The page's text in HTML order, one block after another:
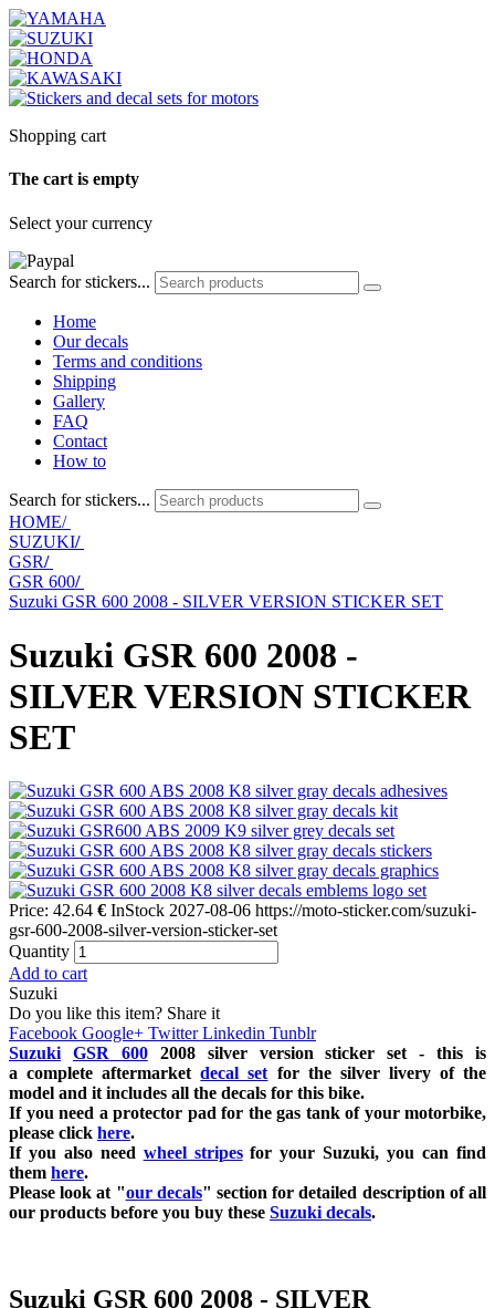
Shopping cart
The cart is empty
Select your currency
Search for stickers...
Home
Our decals
Terms and conditions
Shipping
Gallery
FAQ
Contact
How to
Search for stickers...
HOME/
SUZUKI/
GSR/
GSR 600/
Suzuki GSR 600 2008 - SILVER VERSION STICKER SET
Suzuki GSR 600 2008 -
SILVER VERSION STICKER
SET
Price: 42.64 € InStock 2027-08-06 https://moto-sticker.com/suzuki-
gsr-600-2008-silver-version-sticker-set
Quantity
Add to cart
Suzuki
Do you like this item? Share it
Facebook Google+ Twitter Linkedin Tunblr
Suzuki
GSR 6002008 silver version sticker set - this is
acompleteaftermarket decal setfor the silver livery of the
model and it includes all the decals for this bike.
If you need a protector pad for the gas tank of your motorbike,
please click here.
If you also need wheel stripesfor your Suzuki, you can find
them here.
Please look at "our decals" section for detailed description of all
our products before you buy these Suzuki decals.
Suzuki GSR 600 2008 - SILVER